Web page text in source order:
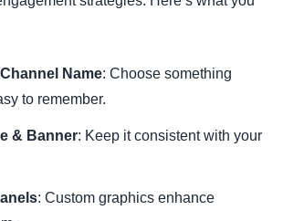
Name: Choose something
to remember.
& Banner: Keep it consistent with your
: Custom graphics enhance